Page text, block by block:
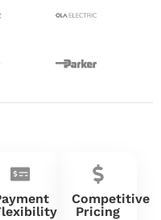
Competitive
Pricing